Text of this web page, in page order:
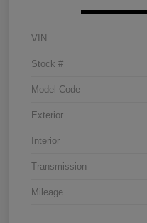
VIN
Stock #
Model Code
Exterior
Interior
Transmission
Mileage